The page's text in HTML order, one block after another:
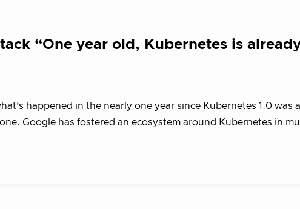
“One year old, Kubernetes is
happened in the nearly one year since Kubernetes 1.0 was
Google has fostered an ecosystem around Kubernetes in